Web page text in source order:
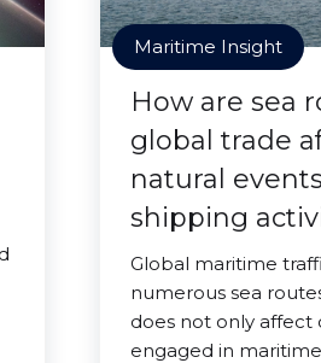
Maritime Insight
How are sea
global trade
natural
shipping
Global maritime
numerous sea
does not only affect
engaged in